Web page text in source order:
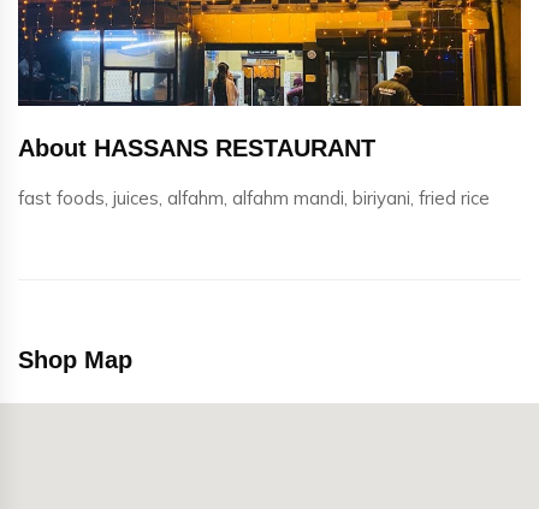
About HASSANS RESTAURANT
fast foods, juices, alfahm, alfahm mandi, biriyani, fried rice
Shop Map